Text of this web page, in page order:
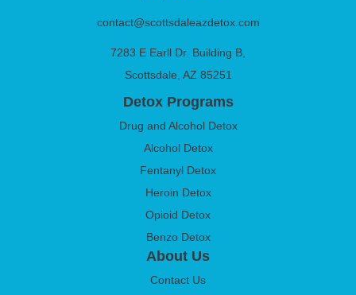
contact@scottsdaleazdetox.com
7283 E Earll Dr. Building B,
Scottsdale, AZ 85251
Detox Programs
Drug and Alcohol Detox
Alcohol Detox
Fentanyl Detox
Heroin Detox
Opioid Detox
Benzo Detox
About Us
Contact Us